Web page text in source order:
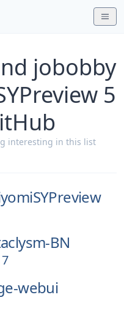
jobobby
5
interesting in this list
BN
webui